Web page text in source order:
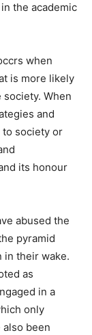
the academic
when
is more likely
When
and
to society or
its honour
abused the
pyramid
in their wake.
as
in a
only
been